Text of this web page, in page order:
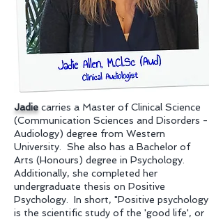
Jadie carries a Master of Clinical Science
(Communication Sciences and Disorders -
Audiology) degree from Western
University. She also has a Bachelor of
Arts (Honours) degree in Psychology.
Additionally, she completed her
undergraduate thesis on Positive
Psychology. In short, "Positive psychology
is the scientific study of the 'good life', or